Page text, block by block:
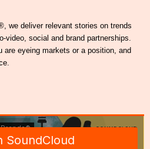
we deliver relevant stories on trends
video, social and brand partnerships.
eyeing markets or a position, and